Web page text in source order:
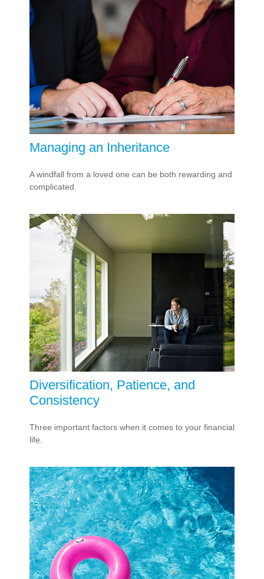
Managing an Inheritance
A windfall from a loved one can be both rewarding and
complicated.
Diversification, Patience, and
Consistency
Three important factors when it comes to your financial
life.